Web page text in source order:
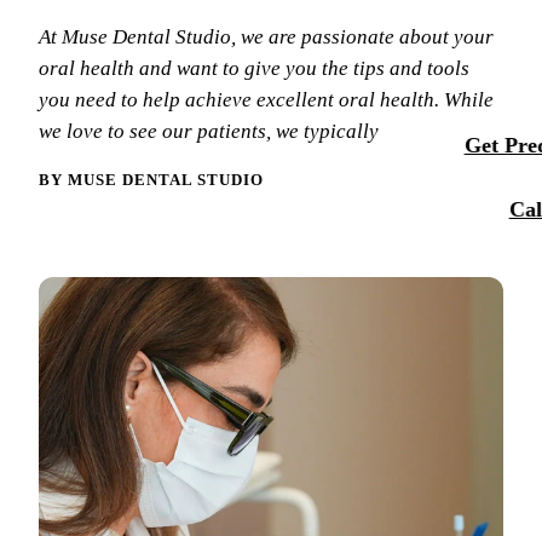
Dental
Sports
Tooth-
Smile
Our Team
Tour Our
Get
At Muse Dental Studio, we are passionate about your
oral health and want to give you the tips and tools
you need to help achieve excellent oral health. While
we love to see our patients, we typically
BY MUSE DENTAL STUDIO